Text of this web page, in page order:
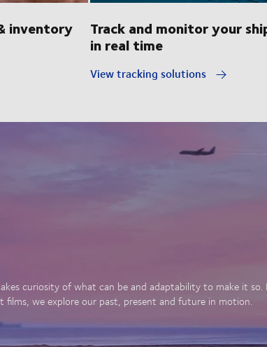
inventory Track and monitor your
in real time
View tracking solutions
curiosity of what can be and adaptability to make it so.
films, we explore our past, present and future in motion.